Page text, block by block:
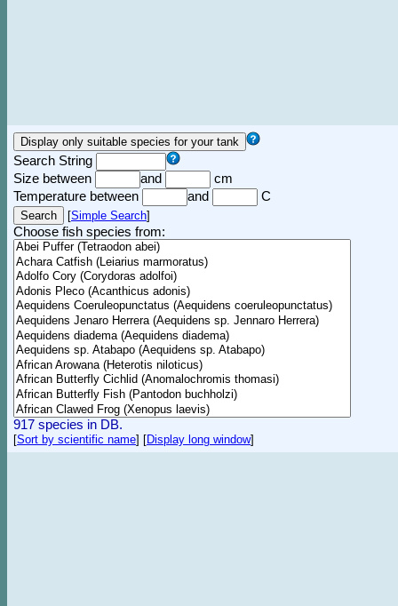
Search String
Size between
and
cm
Temperature between
and C
[Simple Search]
Choose fish species from:
917 species in DB.
[Sort by scientific name] [Display long window]